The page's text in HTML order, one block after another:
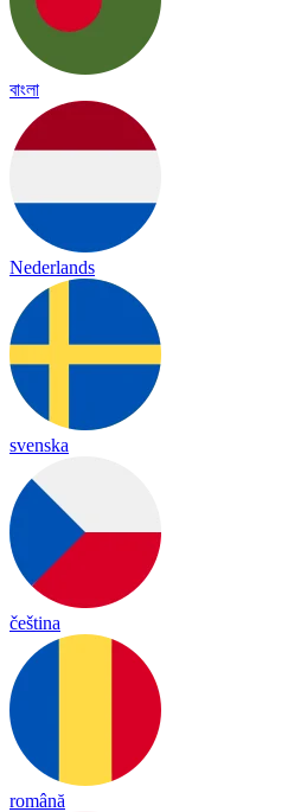
বাংলা
Nederlands
svenska
čeština
română